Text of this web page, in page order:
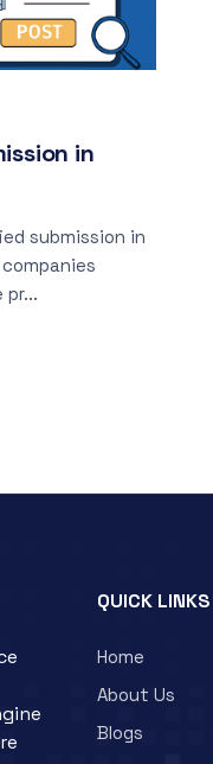
in
submission in
QUICK LINKS
Home
About Us
Blogs